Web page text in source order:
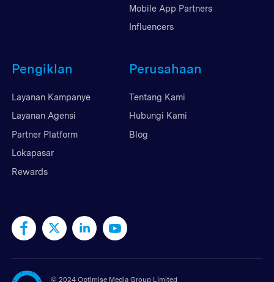
Mobile App Partners
Influencers
Pengiklan
Layanan Kampanye
Layanan Agensi
Partner Platform
Lokapasar
Rewards
Perusahaan
Tentang Kami
Hubungi Kami
Blog
© 2024 Optimise Media Group Limited